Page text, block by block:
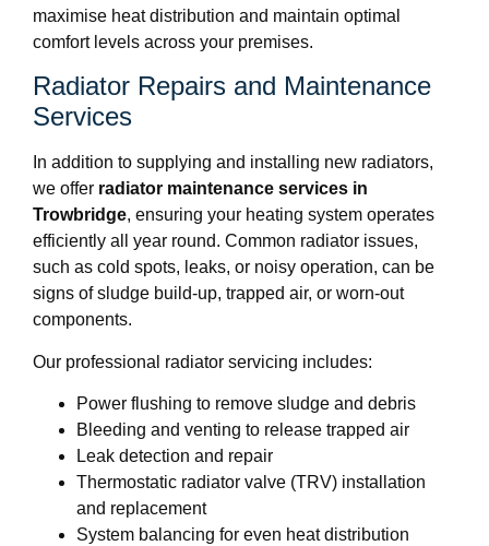
maximise heat distribution and maintain optimal
comfort levels across your premises.
Radiator Repairs and Maintenance
Services
In addition to supplying and installing new radiators,
we offer radiator maintenance services in
Trowbridge, ensuring your heating system operates
efficiently all year round. Common radiator issues,
such as cold spots, leaks, or noisy operation, can be
signs of sludge build-up, trapped air, or worn-out
components.
Our professional radiator servicing includes:
Power flushing to remove sludge and debris
Bleeding and venting to release trapped air
Leak detection and repair
Thermostatic radiator valve (TRV) installation
and replacement
System balancing for even heat distribution